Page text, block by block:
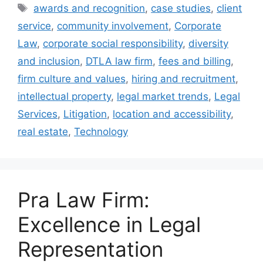
Tags
awards and recognition, case studies, client
service, community involvement, Corporate
Law, corporate social responsibility, diversity
and inclusion, DTLA law firm, fees and billing,
firm culture and values, hiring and recruitment,
intellectual property, legal market trends, Legal
Services, Litigation, location and accessibility,
real estate, Technology
Pra Law Firm:
Excellence in Legal
Representation